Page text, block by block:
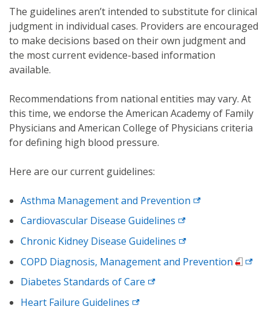
The guidelines aren’t intended to substitute for clinical
judgment in individual cases. Providers are encouraged
to make decisions based on their own judgment and
the most current evidence-based information
available.
Recommendations from national entities may vary. At
this time, we endorse the American Academy of Family
Physicians and American College of Physicians criteria
for defining high blood pressure.
Here are our current guidelines:
Asthma Management and Prevention
Cardiovascular Disease Guidelines
Chronic Kidney Disease Guidelines
COPD Diagnosis, Management and Prevention
Diabetes Standards of Care
Heart Failure Guidelines